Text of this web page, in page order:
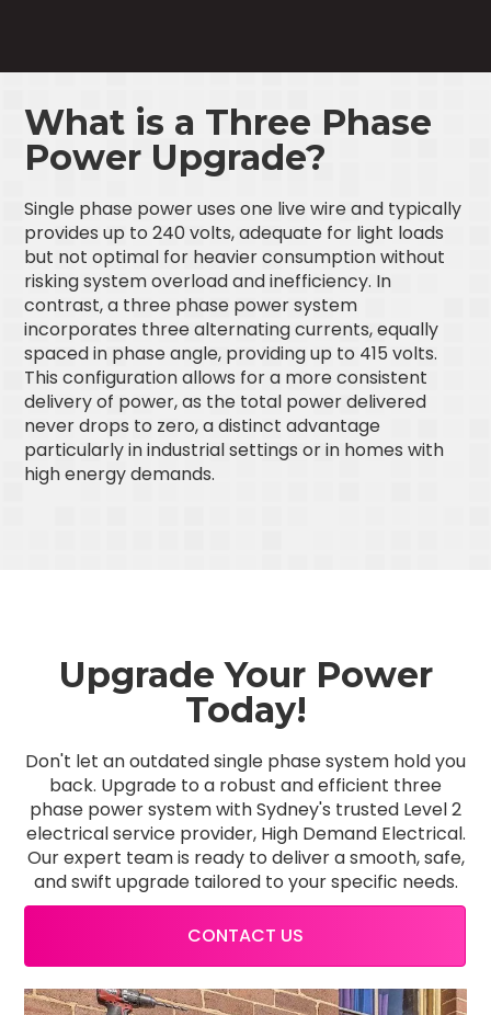
What is a Three Phase
Power Upgrade?
Single phase power uses one live wire and typically
provides up to 240 volts, adequate for light loads
but not optimal for heavier consumption without
risking system overload and inefficiency. In
contrast, a three phase power system
incorporates three alternating currents, equally
spaced in phase angle, providing up to 415 volts.
This configuration allows for a more consistent
delivery of power, as the total power delivered
never drops to zero, a distinct advantage
particularly in industrial settings or in homes with
high energy demands.
Upgrade Your Power
Today!
Don't let an outdated single phase system hold you
back. Upgrade to a robust and efficient three
phase power system with Sydney's trusted Level 2
electrical service provider, High Demand Electrical.
Our expert team is ready to deliver a smooth, safe,
and swift upgrade tailored to your specific needs.
CONTACT US